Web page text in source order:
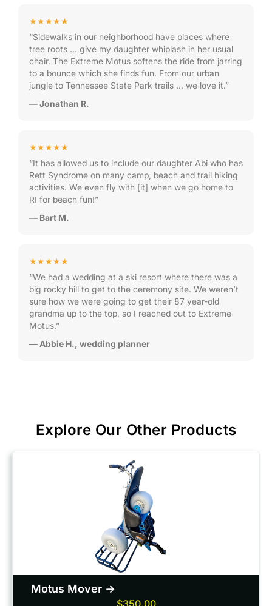
★★★★★
“Sidewalks in our neighborhood have places where
tree roots … give my daughter whiplash in her usual
chair. The Extreme Motus softens the ride from jarring
to a bounce which she finds fun. From our urban
jungle to Tennessee State Park trails … we love it.”
— Jonathan R.
★★★★★
“It has allowed us to include our daughter Abi who has
Rett Syndrome on many camp, beach and trail hiking
activities. We even fly with [it] when we go home to
RI for beach fun!”
— Bart M.
★★★★★
“We had a wedding at a ski resort where there was a
big rocky hill to get to the ceremony site. We weren’t
sure how we were going to get their 87 year-old
grandma up to the top, so I reached out to Extreme
Motus.”
— Abbie H., wedding planner
Explore Our Other Products
Motus Mover ->
$350.00